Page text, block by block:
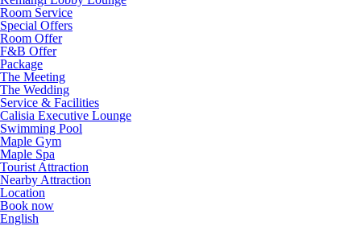
Room Service
Special Offers
Room Offer
F&B Offer
Package
The Meeting
The Wedding
Service & Facilities
Calisia Executive Lounge
Swimming Pool
Maple Gym
Maple Spa
Tourist Attraction
Nearby Attraction
Location
Book now
English